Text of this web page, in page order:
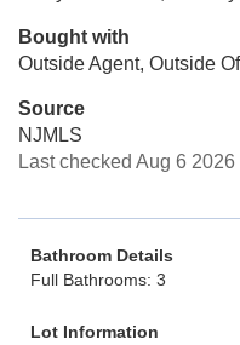
Bought with
Outside Agent, Outside
Source
NJMLS
Last checked Aug 6
Bathroom Details
Full Bathrooms: 3
Lot Information